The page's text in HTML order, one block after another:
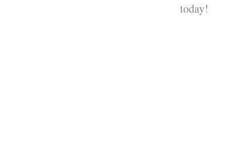
today!